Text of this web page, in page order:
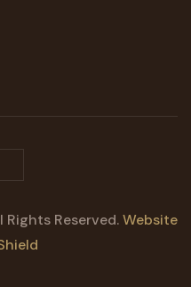
Reserved.Website